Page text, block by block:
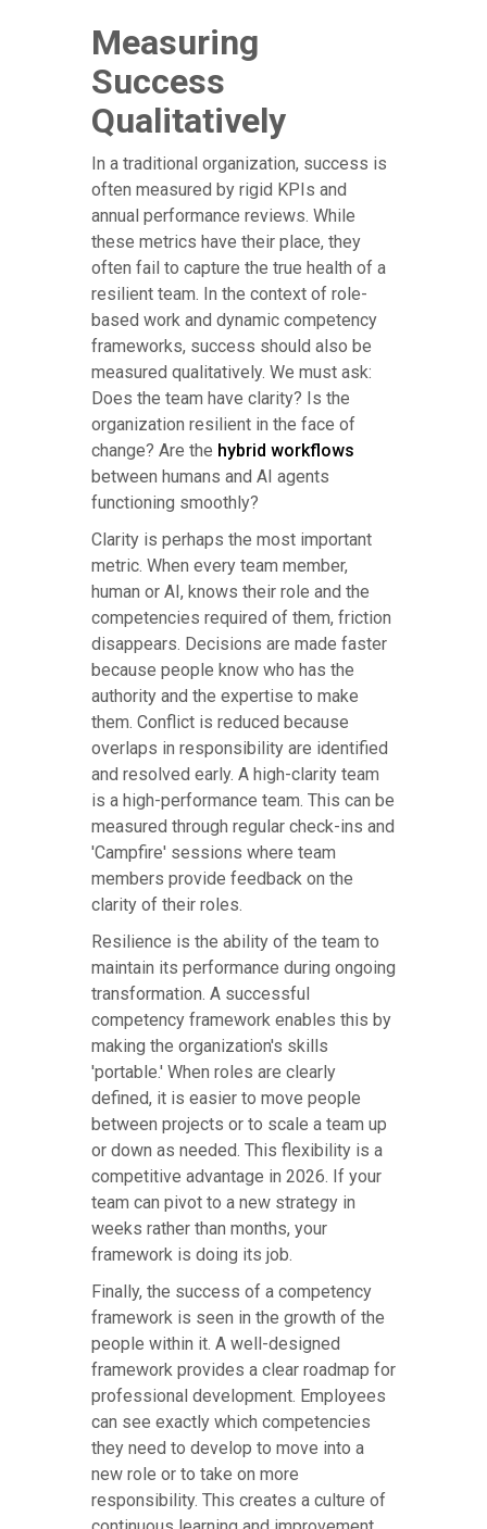
Measuring
Success
Qualitatively
In a traditional organization, success is
often measured by rigid KPIs and
annual performance reviews. While
these metrics have their place, they
often fail to capture the true health of a
resilient team. In the context of role-
based work and dynamic competency
frameworks, success should also be
measured qualitatively. We must ask:
Does the team have clarity? Is the
organization resilient in the face of
change? Are the hybrid workflows
between humans and AI agents
functioning smoothly?
Clarity is perhaps the most important
metric. When every team member,
human or AI, knows their role and the
competencies required of them, friction
disappears. Decisions are made faster
because people know who has the
authority and the expertise to make
them. Conflict is reduced because
overlaps in responsibility are identified
and resolved early. A high-clarity team
is a high-performance team. This can be
measured through regular check-ins and
'Campfire' sessions where team
members provide feedback on the
clarity of their roles.
Resilience is the ability of the team to
maintain its performance during ongoing
transformation. A successful
competency framework enables this by
making the organization's skills
'portable.' When roles are clearly
defined, it is easier to move people
between projects or to scale a team up
or down as needed. This flexibility is a
competitive advantage in 2026. If your
team can pivot to a new strategy in
weeks rather than months, your
framework is doing its job.
Finally, the success of a competency
framework is seen in the growth of the
people within it. A well-designed
framework provides a clear roadmap for
professional development. Employees
can see exactly which competencies
they need to develop to move into a
new role or to take on more
responsibility. This creates a culture of